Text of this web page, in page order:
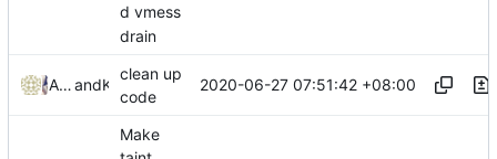
d vmess
drain
Agioi Theodoroi and Kslr
clean up
code
2020-06-27 07:51:42 +08:00
Make